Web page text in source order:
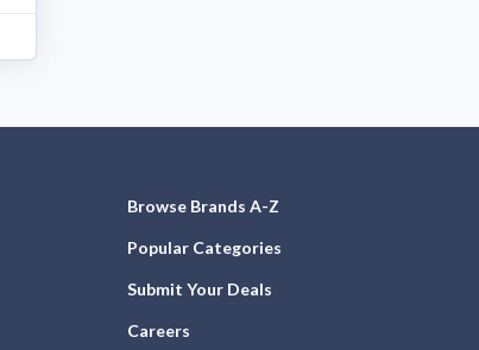
Browse Brands A-Z
Popular Categories
Submit Your Deals
Careers